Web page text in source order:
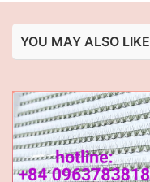
YOU MAY ALSO LIKE